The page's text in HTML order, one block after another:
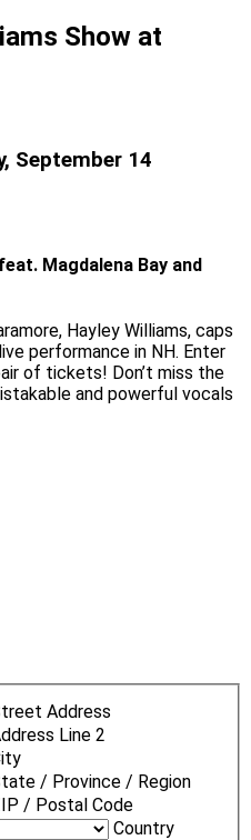
Show at
September 14
Magdalena Bay and
Hayley Williams, caps
performance in NH. Enter
of tickets! Don’t miss the
and powerful vocals
Address
Line 2
/ Province / Region
/ Postal Code
Country